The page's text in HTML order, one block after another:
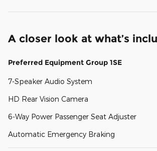
A closer look at what’s
Preferred Equipment Group 1SE
7-Speaker Audio System
HD Rear Vision Camera
6-Way Power Passenger Seat Adjuster
Automatic Emergency Braking